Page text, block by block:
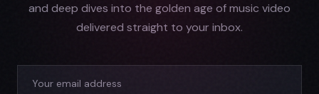
and deep dives into the golden age of music video
delivered straight to your inbox.